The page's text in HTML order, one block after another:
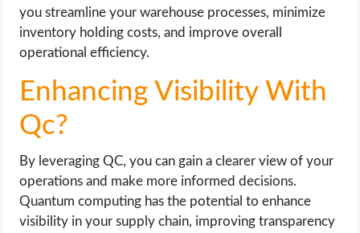
you streamline your warehouse processes, minimize
inventory holding costs, and improve overall
operational efficiency.
Enhancing Visibility With
Qc?
By leveraging QC, you can gain a clearer view of your
operations and make more informed decisions.
Quantum computing has the potential to enhance
visibility in your supply chain, improving transparency